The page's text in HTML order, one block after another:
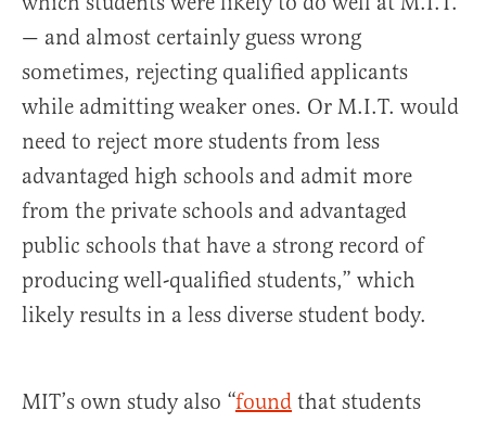
— and almost certainly guess wrong
sometimes, rejecting qualified applicants
while admitting weaker ones. Or M.I.T. would
need to reject more students from less
advantaged high schools and admit more
from the private schools and advantaged
public schools that have a strong record of
producing well-qualified students,” which
likely results in a less diverse student body.
MIT’s own study also “found that students